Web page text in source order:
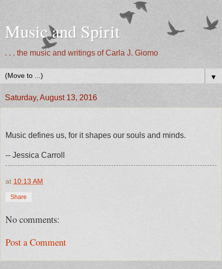
Music and Spirit
. . . the music and writings of Carla J. Giomo
▼
Saturday, August 13, 2016
Music defines us, for it shapes our souls and minds.
-- Jessica Carroll
at 10:13 AM
Share
No comments:
Post a Comment